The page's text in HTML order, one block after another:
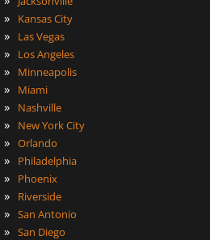
» Kansas City
» Las Vegas
» Los Angeles
» Minneapolis
» Miami
» Nashville
» New York City
» Orlando
» Philadelphia
» Phoenix
» Riverside
» San Antonio
» San Diego